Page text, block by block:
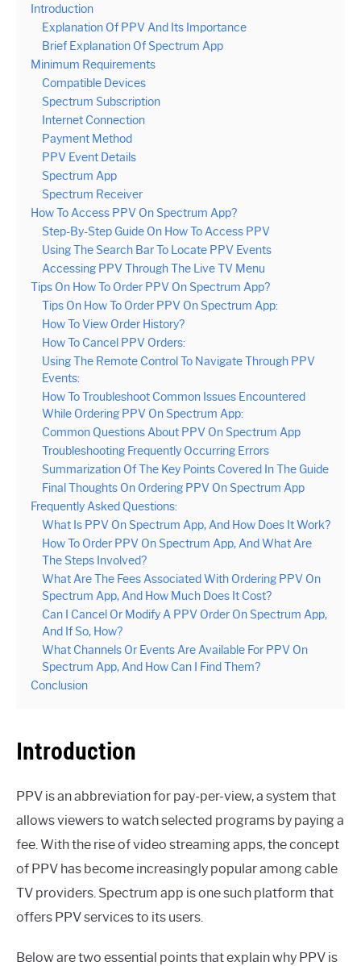
Introduction
Explanation Of PPV And Its Importance
Brief Explanation Of Spectrum App
Minimum Requirements
Compatible Devices
Spectrum Subscription
Internet Connection
Payment Method
PPV Event Details
Spectrum App
Spectrum Receiver
How To Access PPV On Spectrum App?
Step-By-Step Guide On How To Access PPV
Using The Search Bar To Locate PPV Events
Accessing PPV Through The Live TV Menu
Tips On How To Order PPV On Spectrum App?
Tips On How To Order PPV On Spectrum App:
How To View Order History?
How To Cancel PPV Orders:
Using The Remote Control To Navigate Through PPV
Events:
How To Troubleshoot Common Issues Encountered
While Ordering PPV On Spectrum App:
Common Questions About PPV On Spectrum App
Troubleshooting Frequently Occurring Errors
Summarization Of The Key Points Covered In The Guide
Final Thoughts On Ordering PPV On Spectrum App
Frequently Asked Questions:
What Is PPV On Spectrum App, And How Does It Work?
How To Order PPV On Spectrum App, And What Are
The Steps Involved?
What Are The Fees Associated With Ordering PPV On
Spectrum App, And How Much Does It Cost?
Can I Cancel Or Modify A PPV Order On Spectrum App,
And If So, How?
What Channels Or Events Are Available For PPV On
Spectrum App, And How Can I Find Them?
Conclusion
Introduction
PPV is an abbreviation for pay-per-view, a system that
allows viewers to watch selected programs by paying a
fee. With the rise of video streaming apps, the concept
of PPV has become increasingly popular among cable
TV providers. Spectrum app is one such platform that
offers PPV services to its users.
Below are two essential points that explain why PPV is